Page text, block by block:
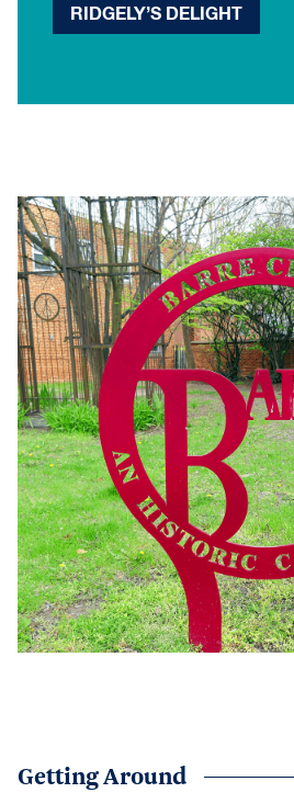
RIDGELY’S DELIGHT
Getting Around